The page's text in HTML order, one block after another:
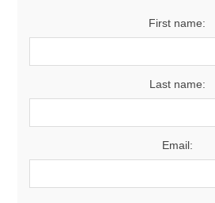
First name:
Last name:
Email: